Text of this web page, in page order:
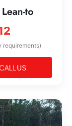
to
requirements)
US